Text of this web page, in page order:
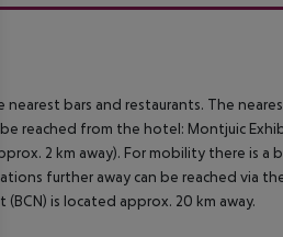
bars and restaurants. The
reached from the hotel: Montjuic
2 km away). For mobility there is a
further away can be reached via
is located approx. 20 km away.